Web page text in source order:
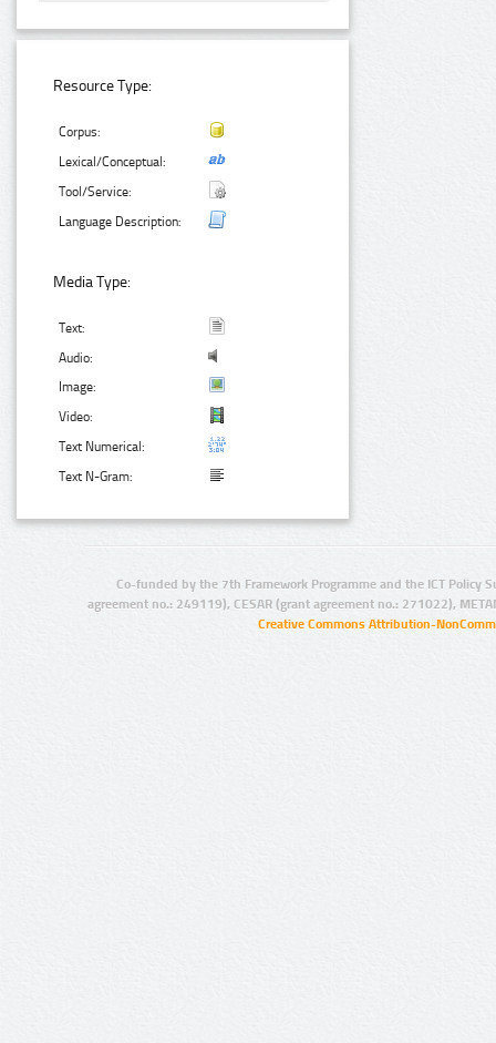
Resource Type:
Corpus:
Lexical/Conceptual:
Tool/Service:
Language Description:
Media Type:
Text:
Audio:
Image:
Video:
Text Numerical:
Text N-Gram:
Co-funded by the 7th Framework Programme and the ICT Policy
agreement no.: 249119), CESAR (grant agreement no.: 271022),
Creative Commons Attribution-